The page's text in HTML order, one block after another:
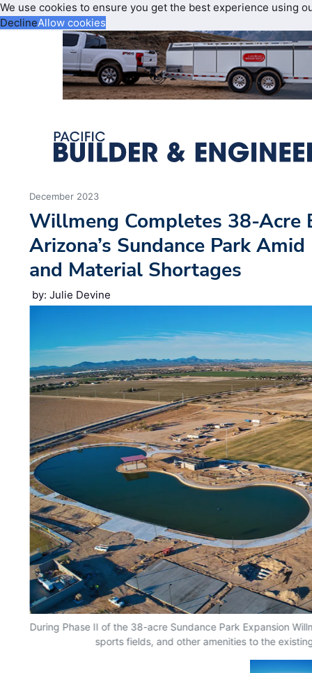
We use cookies to ensure you get the best experience using
DeclineAllow cookies
December 2023
Willmeng Completes 38-Acre
Arizona’s Sundance Park
and Material Shortages
by: Julie Devine
During Phase II of the 38-acre Sundance Park Expansion
sports fields, and other amenities to the